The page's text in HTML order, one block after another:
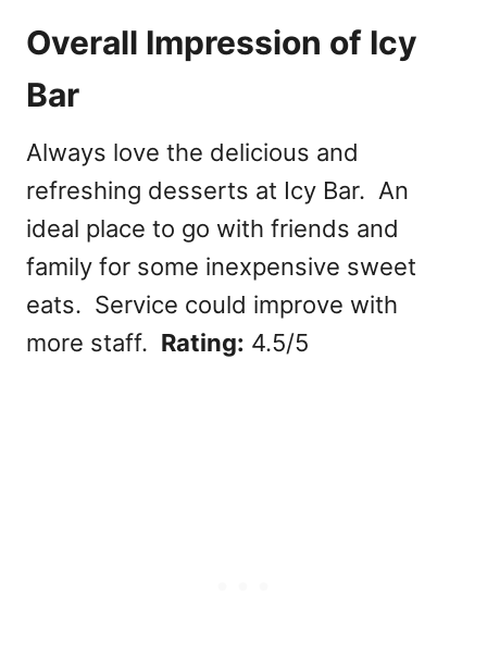
Overall Impression of Icy
Bar
Always love the delicious and
refreshing desserts at Icy Bar. An
ideal place to go with friends and
family for some inexpensive sweet
eats. Service could improve with
more staff. Rating: 4.5/5